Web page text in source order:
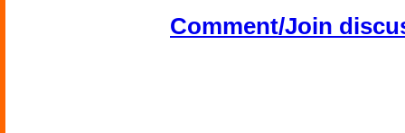
Comment/Join